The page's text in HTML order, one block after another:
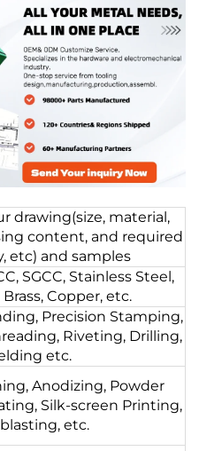
drawing(size, material,
content, and required
etc) and samples
SGCC, Stainless Steel,
Copper, etc.
Precision Stamping,
Riveting, Drilling,
etc.
Anodizing, Powder
Silk-screen Printing,
etc.